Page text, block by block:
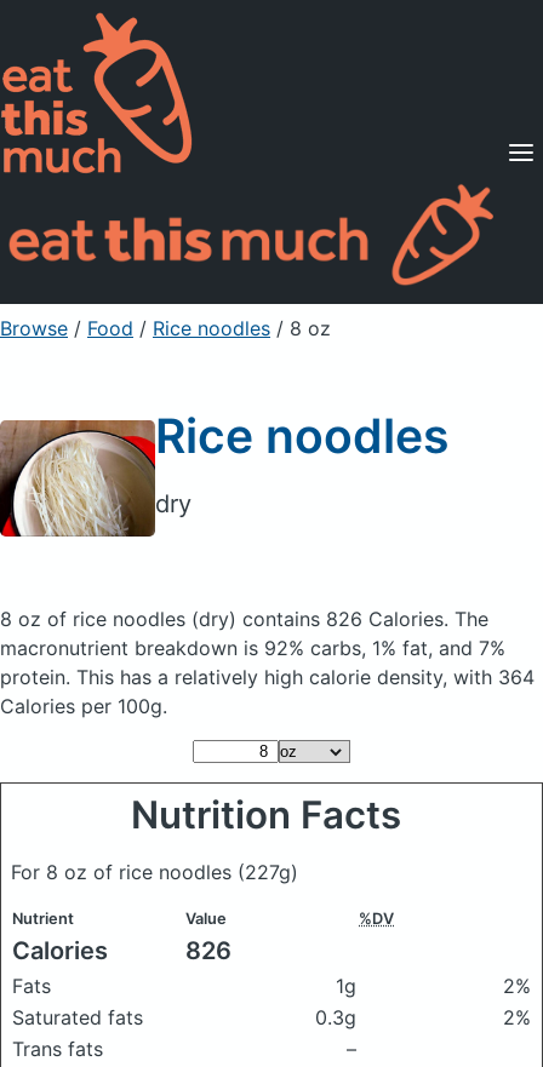
Supported Diets
Pricing
For Professionals
Sign Up Already a member? Sign in
Browse / Food / Rice noodles / 8 oz
Rice noodles
dry
8 oz of rice noodles (dry) contains 826 Calories. The
macronutrient breakdown is 92% carbs, 1% fat, and 7%
protein. This has a relatively high calorie density, with 364
Calories per 100g.
Nutrition Facts
For 8 oz of rice noodles (227g)
Nutrient Value %DV
Calories 826
Fats 1g
2%
Saturated fats
0.3g
2%
Trans fats
–